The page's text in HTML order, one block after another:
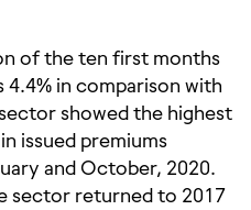
of the ten first months
in comparison with
showed the highest
issued premiums
and October, 2020.
sector returned to 2017